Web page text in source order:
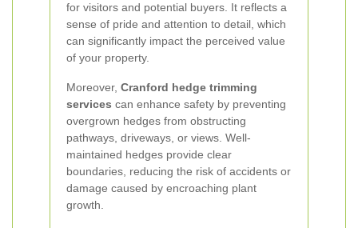
for visitors and potential buyers. It reflects a
sense of pride and attention to detail, which
can significantly impact the perceived value
of your property.
Moreover, Cranford hedge trimming
services can enhance safety by preventing
overgrown hedges from obstructing
pathways, driveways, or views. Well-
maintained hedges provide clear
boundaries, reducing the risk of accidents or
damage caused by encroaching plant
growth.